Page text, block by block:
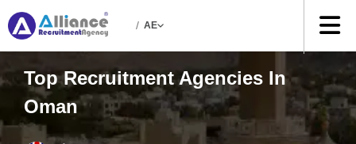
/ AE
Top Recruitment Agencies In
Oman